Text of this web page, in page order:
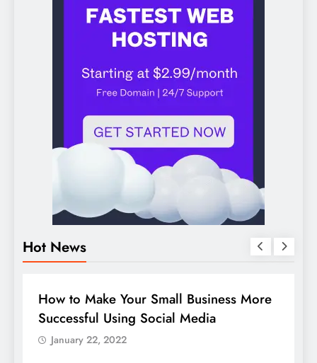
Hot News
BUSINESS
How to Make Your Small Business More
Successful Using Social Media
January 22, 2022